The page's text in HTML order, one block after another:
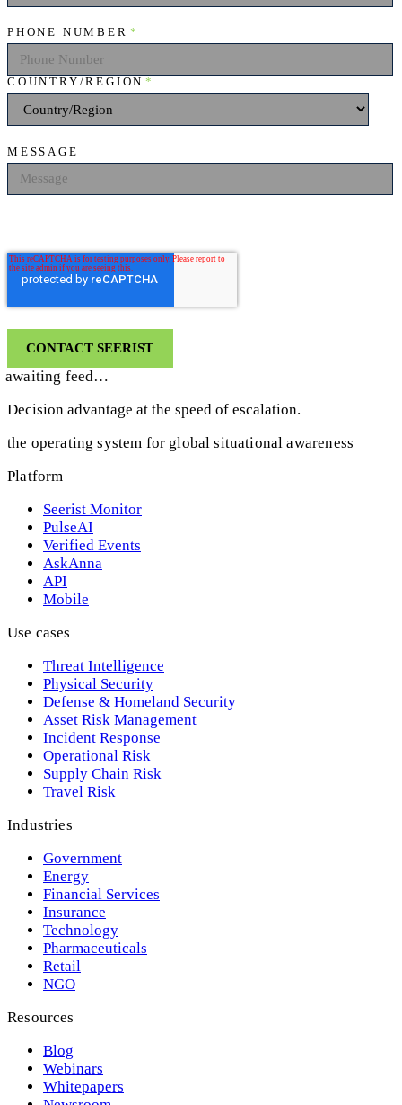
PHONE NUMBER *
COUNTRY/REGION *
MESSAGE
awaiting feed…
Decision advantage at the speed of escalation.
the operating system for global situational awareness
Platform
Seerist Monitor
PulseAI
Verified Events
AskAnna
API
Mobile
Use cases
Threat Intelligence
Physical Security
Defense & Homeland Security
Asset Risk Management
Incident Response
Operational Risk
Supply Chain Risk
Travel Risk
Industries
Government
Energy
Financial Services
Insurance
Technology
Pharmaceuticals
Retail
NGO
Resources
Blog
Webinars
Whitepapers